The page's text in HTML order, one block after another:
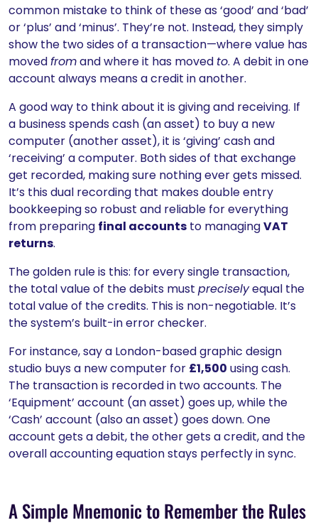
common mistake to think of these as ‘good’ and ‘bad’
or ‘plus’ and ‘minus’. They’re not. Instead, they simply
show the two sides of a transaction—where value has
movedfromand where it has moved to. A debit in one
account always means a credit in another.
A good way to think about it is giving and receiving. If
a business spends cash (an asset) to buy a new
computer (another asset), it is ‘giving’ cash and
‘receiving’ a computer. Both sides of that exchange
get recorded, making sure nothing ever gets missed.
It’s this dual recording that makes double entry
bookkeeping so robust and reliable for everything
from preparing final accounts to managingVAT
returns.
The golden rule is this: for every single transaction,
the total value of the debits must preciselyequal the
total value of the credits. This is non-negotiable. It’s
the system’s built-in error checker.
For instance, say a London-based graphic design
studio buys a new computer for £1,500 using cash.
The transaction is recorded in two accounts. The
‘Equipment’ account (an asset) goes up, while the
‘Cash’ account (also an asset) goes down. One
account gets a debit, the other gets a credit, and the
overall accounting equation stays perfectly in sync.
A Simple Mnemonic to Remember the Rules